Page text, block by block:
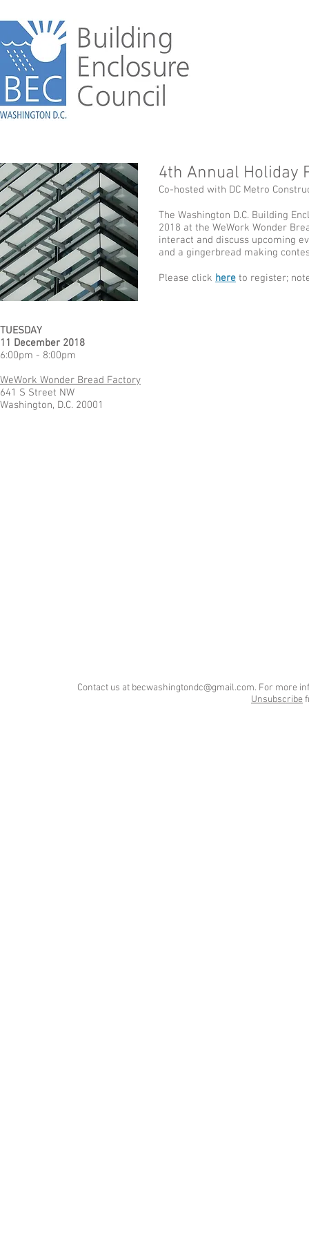
4th Annual Holiday
Co-hosted with DC Metro
The Washington D.C. Building
2018 at the WeWork Wonder
interact and discuss upcoming
and a gingerbread making
Please click here to register;
TUESDAY
11 December 2018
6:00pm - 8:00pm
WeWork Wonder Bread Factory
641 S Street NW
Washington, D.C. 20001
Contact us at becwashingtondc@gmail.com. For more
Unsubscribe